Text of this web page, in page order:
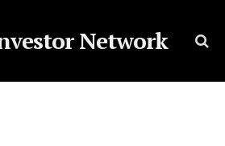
Network